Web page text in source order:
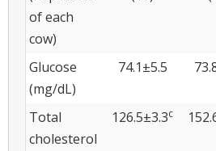
of each
cow)
Glucose
(mg/dL)
74.1±5.5
Total
cholesterol
126.5±3.3c